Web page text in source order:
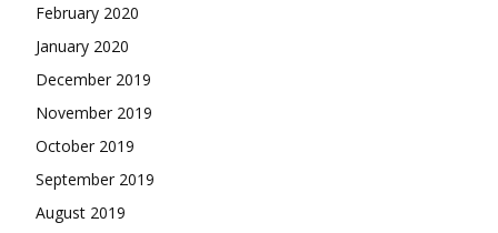
February 2020
January 2020
December 2019
November 2019
October 2019
September 2019
August 2019